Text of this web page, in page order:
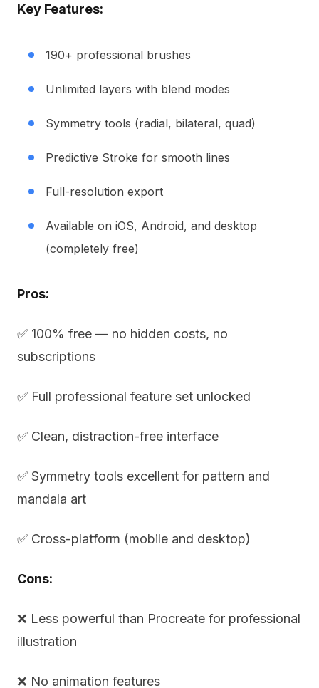
Key Features:
190+ professional brushes
Unlimited layers with blend modes
Symmetry tools (radial, bilateral, quad)
Predictive Stroke for smooth lines
Full-resolution export
Available on iOS, Android, and desktop
(completely free)
Pros:
✅ 100% free — no hidden costs, no
subscriptions
✅ Full professional feature set unlocked
✅ Clean, distraction-free interface
✅ Symmetry tools excellent for pattern and
mandala art
✅ Cross-platform (mobile and desktop)
Cons:
❌ Less powerful than Procreate for professional
illustration
❌ No animation features